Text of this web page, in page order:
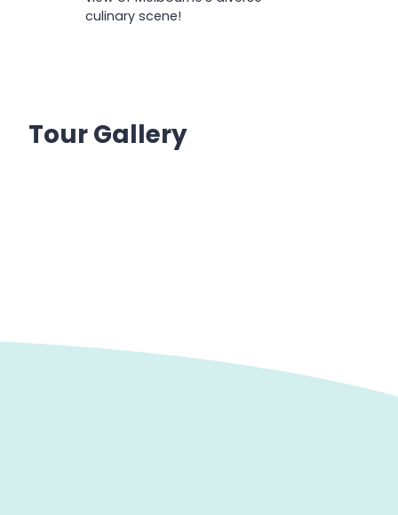
culinary scene!
Tour Gallery